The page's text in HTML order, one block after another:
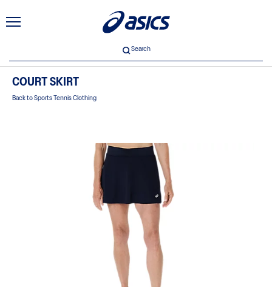
Search
COURT SKIRT
Back to Sports Tennis Clothing